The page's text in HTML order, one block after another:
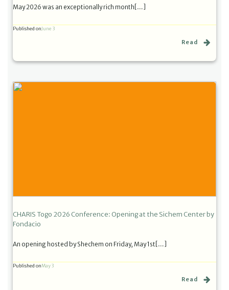
May 2026 was an exceptionally rich month[…]
Published on June 3
Read
CHARIS Togo 2026 Conference: Opening at the Sichem Center by
Fondacio
An opening hosted by Shechem on Friday, May 1st[…]
Published onMay 3
Read